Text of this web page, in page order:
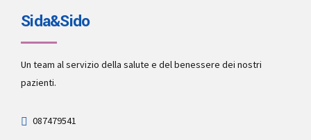
Sida&Sido
Un team al servizio della salute e del benessere dei nostri
pazienti.
087479541